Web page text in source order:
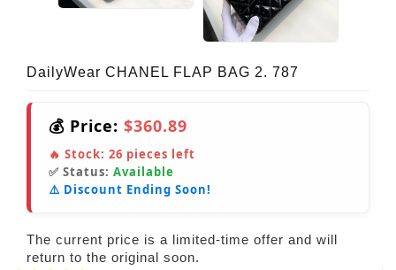
DailyWear CHANEL FLAP BAG 2. 787
💰 Price: $360.89
🔥 Stock: 26 pieces left
✅ Status: Available
⚠️ Discount Ending Soon!
The current price is a limited-time offer and will
return to the original soon.